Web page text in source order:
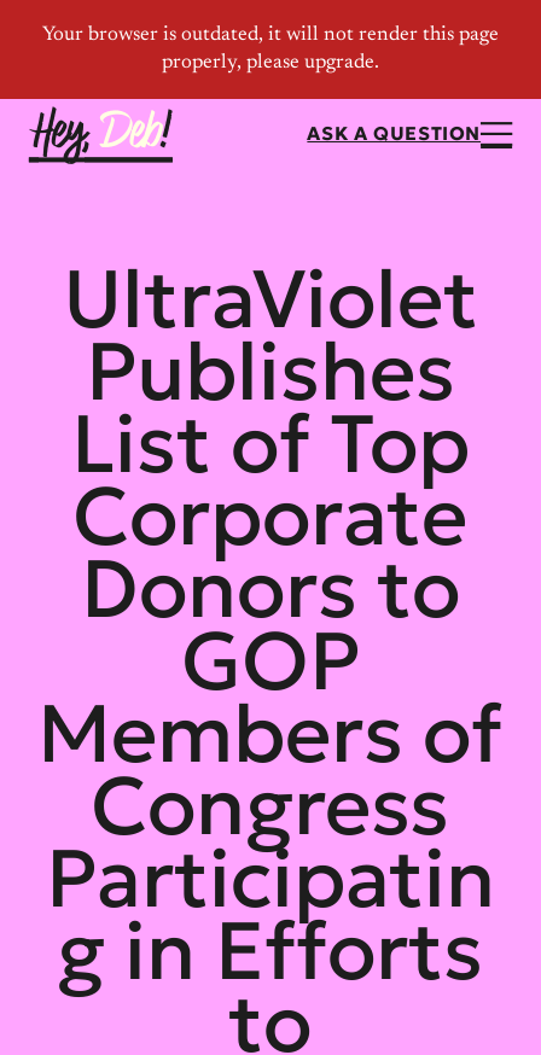
ASK A QUESTION
UltraViolet
Publishes
List of Top
Corporate
Donors to
GOP
Members of
Congress
Participatin
g in Efforts
to